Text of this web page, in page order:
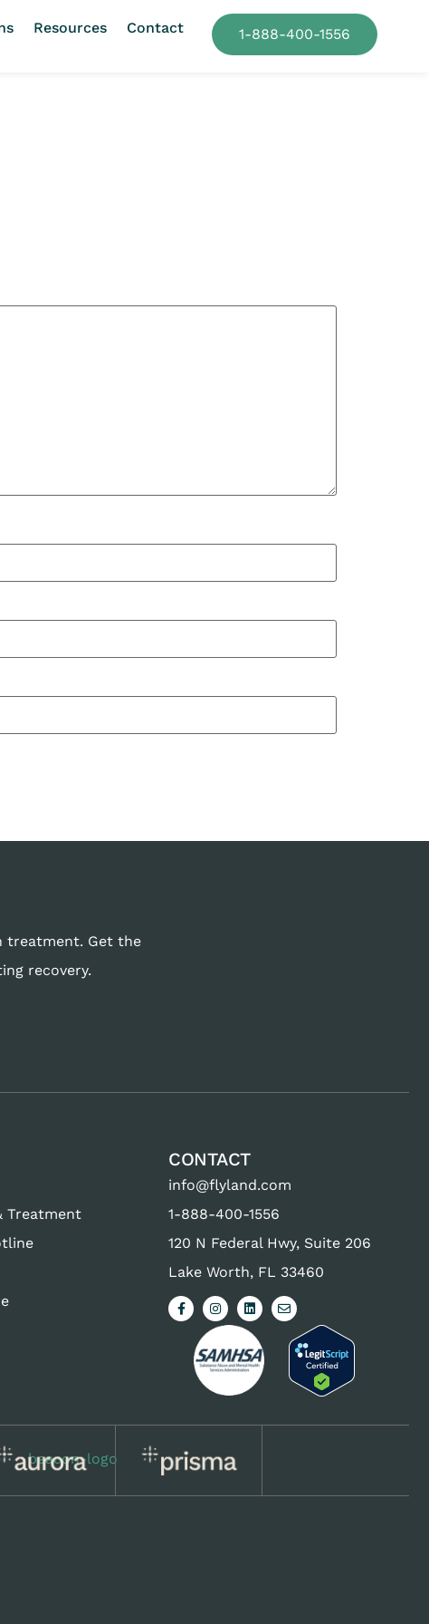
Resources Contact 1-888-400-1556
treatment. Get the
recovery.
Treatment
CONTACT
info@flyland.com
1-888-400-1556
120 N Federal Hwy, Suite 206
Lake Worth, FL 33460